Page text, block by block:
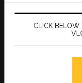
CLICK BELOW